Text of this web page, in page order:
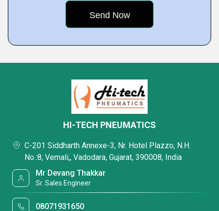
HI-TECH PNEUMATICS
C-201 Siddharth Annexe-3, Nr. Hotel Plazzo, N.H.
No.:8, Vemali,, Vadodara, Gujarat, 390008, India
Mr Devang Thakkar
Sr. Sales Engineer
08071931650